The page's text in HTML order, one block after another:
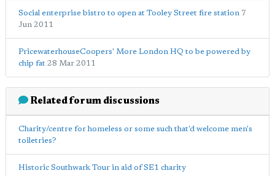
Social enterprise bistro to open at Tooley Street fire station 7
Jun 2011
PricewaterhouseCoopers' More London HQ to be powered by
chip fat 28 Mar 2011
Related forum discussions
Charity/centre for homeless or some such that'd welcome men's
toiletries?
Historic Southwark Tour in aid of SE1 charity